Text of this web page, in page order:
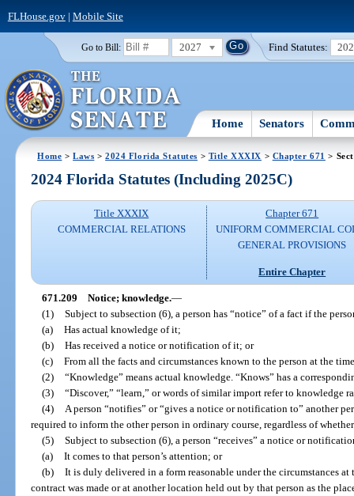
FLHouse.gov| Mobile Site
Go to Bill: 2027 Find Statutes:
Home Senators
Home >Laws >2024 Florida Statutes > Title XXXIX > Chapter 671 >
2024 Florida Statutes (Including 2025C)
Title XXXIX
COMMERCIAL RELATIONS
Chapter 671
UNIFORM COMMERCIAL
GENERAL PROVISIONS
Entire Chapter
671.209 Notice; knowledge.—
(1) Subject to subsection (6), a person has “notice” of a fact if the
(a) Has actual knowledge of it;
(b) Has received a notice or notification of it; or
(c) From all the facts and circumstances known to the person at the
(2) “Knowledge” means actual knowledge. “Knows” has a
(3) “Discover,” “learn,” or words of similar import refer to knowledge
(4)
A person “notifies” or “gives a notice or notification to” another
required to inform the other person in ordinary course, regardless of
(5) Subject to subsection (6), a person “receives” a notice or
(a) It comes to that person’s attention; or
(b) It is duly delivered in a form reasonable under the circumstances
contract was made or at another location held out by that person as the